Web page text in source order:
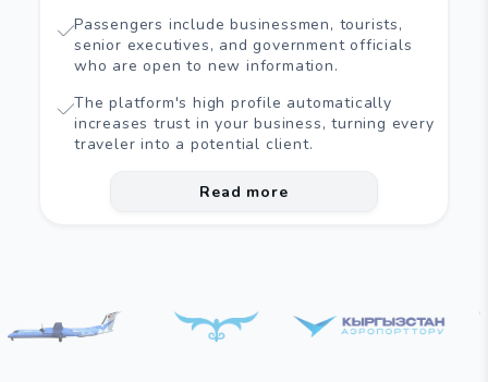
Passengers include businessmen, tourists,
senior executives, and government officials
who are open to new information.
The platform's high profile automatically
increases trust in your business, turning every
traveler into a potential client.
Read more